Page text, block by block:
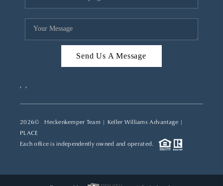
Send Us A Message
, ,
2026© Heckenkemper Team | Keller Williams Advantage |
PLACE
Each office is independently owned and operated.